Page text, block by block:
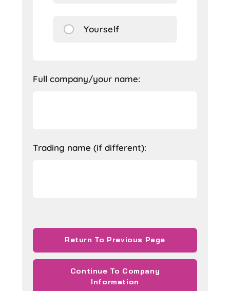
Yourself
Full company/your name:
Trading name (if different):
Return To Previous Page
Continue To Company
Information